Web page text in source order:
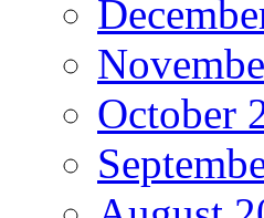
October